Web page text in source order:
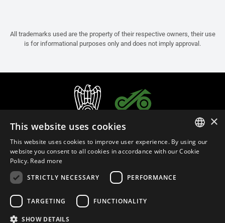
All trademarks used are the property of their respective owners, their use
is for informational purposes only and does not imply approval.
ITALIAN
×
This website uses cookies
This website uses cookies to improve user experience. By using our
website you consent to all cookies in accordance with our Cookie
Policy. Read more
STRICTLY NECESSARY
PERFORMANCE
TARGETING FUNCTIONALITY
SHOW DETAILS